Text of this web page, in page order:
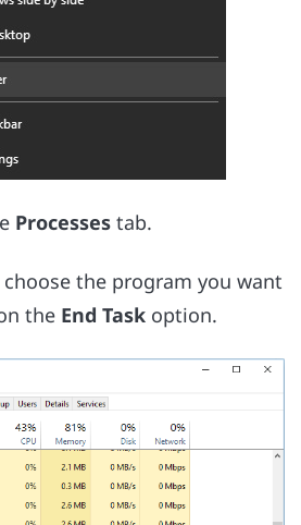
Processes tab.
choose the program you want
the End Task option.